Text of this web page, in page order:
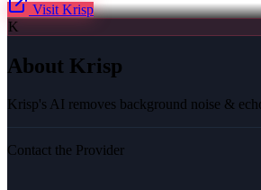
Visit Krisp
K
About Krisp
Krisp's AI removes background noise &
Contact the Provider